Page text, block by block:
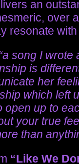
an
over
resonate
“a song I
is
her
which left
up to
your true
than
“Like We